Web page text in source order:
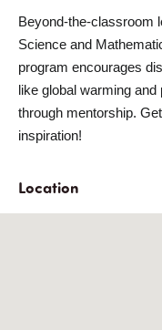
Beyond-the-classroom
Science and
program encourages
like global warming and
through mentorship.
inspiration!
Location